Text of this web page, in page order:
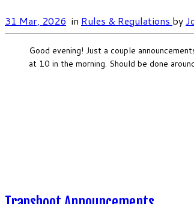
31 Mar, 2026 in Rules & Regulations by
Good evening! Just a couple
at 10 in the morning. Should be done